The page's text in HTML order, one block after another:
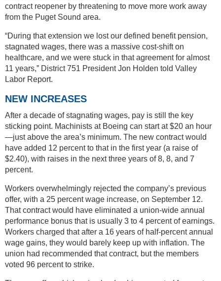
contract reopener by threatening to move more work away
from the Puget Sound area.
“During that extension we lost our defined benefit pension,
stagnated wages, there was a massive cost-shift on
healthcare, and we were stuck in that agreement for almost
11 years,” District 751 President Jon Holden told Valley
Labor Report.
NEW INCREASES
After a decade of stagnating wages, pay is still the key
sticking point. Machinists at Boeing can start at $20 an hour
—just above the area’s minimum. The new contract would
have added 12 percent to that in the first year (a raise of
$2.40), with raises in the next three years of 8, 8, and 7
percent.
Workers overwhelmingly rejected the company’s previous
offer, with a 25 percent wage increase, on September 12.
That contract would have eliminated a union-wide annual
performance bonus that is usually 3 to 4 percent of earnings.
Workers charged that after a 16 years of half-percent annual
wage gains, they would barely keep up with inflation. The
union had recommended that contract, but the members
voted 96 percent to strike.